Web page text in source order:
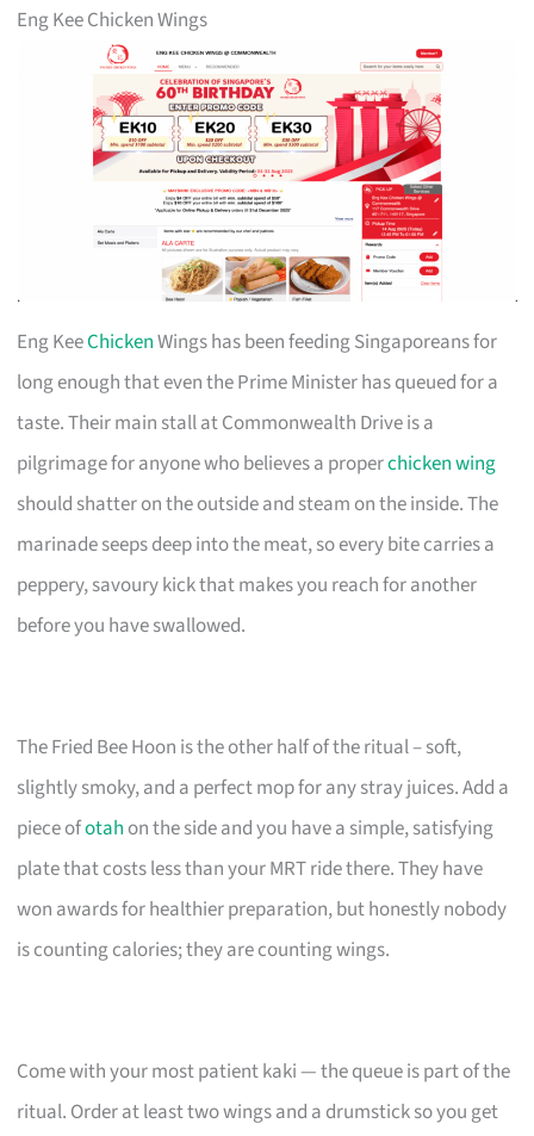
Eng Kee Chicken Wings
Eng KeeChickenWings has been feeding Singaporeans for
long enough that even the Prime Minister has queued for a
taste. Their main stall at Commonwealth Drive is a
pilgrimage for anyone who believes a properchicken wing
should shatter on the outside and steam on the inside. The
marinade seeps deep into the meat, so every bite carries a
peppery, savoury kick that makes you reach for another
before you have swallowed.
The Fried Bee Hoon is the other half of the ritual – soft,
slightly smoky, and a perfect mop for any stray juices. Add a
piece ofotah on the side and you have a simple, satisfying
plate that costs less than your MRT ride there. They have
won awards for healthier preparation, but honestly nobody
is counting calories; they are counting wings.
Come with your most patient kaki — the queue is part of the
ritual. Order at least two wings and a drumstick so you get